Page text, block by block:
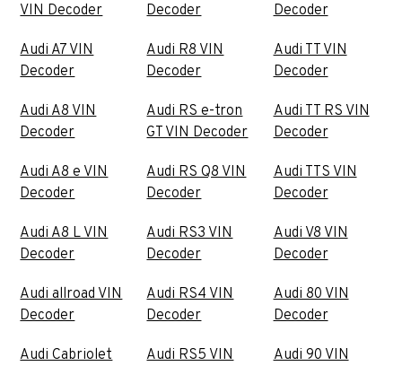
VIN Decoder
Audi A7 VIN
Decoder
Audi A8 VIN
Decoder
Audi A8 e VIN
Decoder
Audi A8 L VIN
Decoder
Audi allroad VIN
Decoder
Audi Cabriolet
Decoder
Audi R8 VIN
Decoder
Audi RS e-tron
GT VIN Decoder
Audi RS Q8 VIN
Decoder
Audi RS3 VIN
Decoder
Audi RS4 VIN
Decoder
Audi RS5 VIN
Decoder
Audi TT VIN
Decoder
Audi TT RS VIN
Decoder
Audi TTS VIN
Decoder
Audi V8 VIN
Decoder
Audi 80 VIN
Decoder
Audi 90 VIN